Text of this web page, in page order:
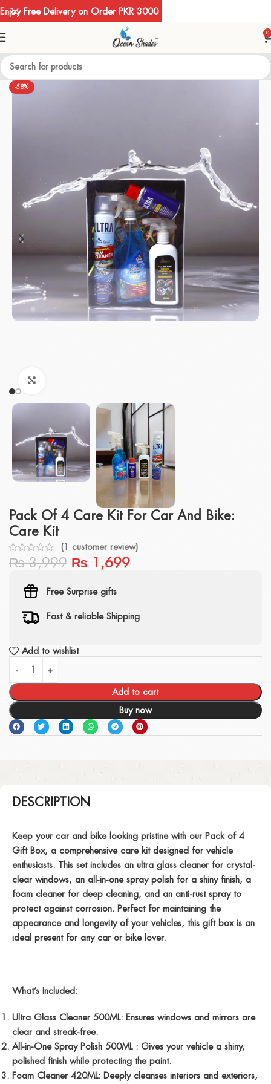
0
-58%
Pack Of 4 Care Kit For Car And Bike:
Care Kit
(1 customer review)
₨3,999 ₨ 1,699
Free Surprise gifts
Fast & reliable Shipping
Add to wishlist
Add to cart
Buy now
DESCRIPTION
Keep your car and bike looking pristine with our Pack of 4
Gift Box, a comprehensive care kit designed for vehicle
enthusiasts. This set includes an ultra glass cleaner for crystal-
clear windows, an all-in-one spray polish for a shiny finish, a
foam cleaner for deep cleaning, and an anti-rust spray to
protect against corrosion. Perfect for maintaining the
appearance and longevity of your vehicles, this gift box is an
ideal present for any car or bike lover.
What’s Included:
Ultra Glass Cleaner 500ML: Ensures windows and mirrors are
clear and streak-free.
All-in-One Spray Polish 500ML : Gives your vehicle a shiny,
polished finish while protecting the paint.
Foam Cleaner 420ML: Deeply cleanses interiors and exteriors,
Enjoy Free Delivery on Order PKR 3000